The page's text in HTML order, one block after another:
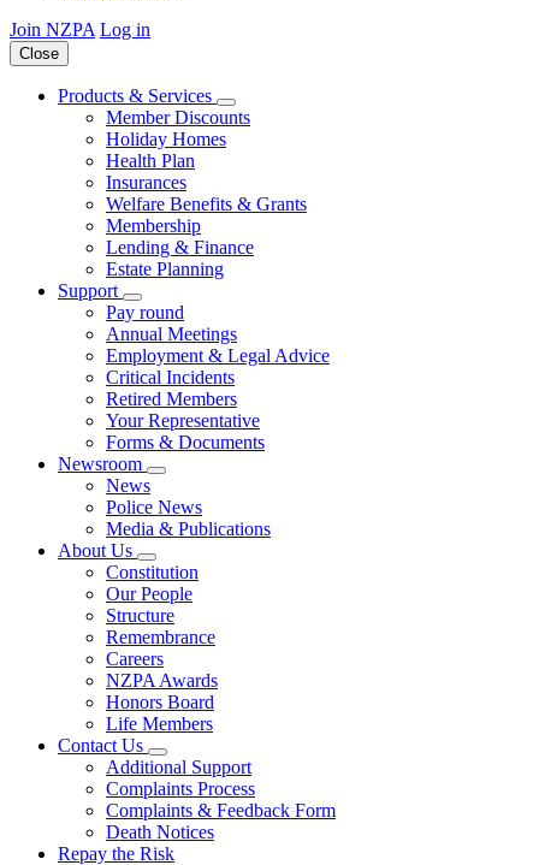
Join NZPA Log in
Close
Products & Services
Member Discounts
Holiday Homes
Health Plan
Insurances
Welfare Benefits & Grants
Membership
Lending & Finance
Estate Planning
Support
Pay round
Annual Meetings
Employment & Legal Advice
Critical Incidents
Retired Members
Your Representative
Forms & Documents
Newsroom
News
Police News
Media & Publications
About Us
Constitution
Our People
Structure
Remembrance
Careers
NZPA Awards
Honors Board
Life Members
Contact Us
Additional Support
Complaints Process
Complaints & Feedback Form
Death Notices
Repay the Risk